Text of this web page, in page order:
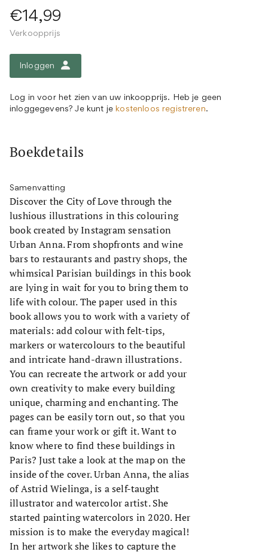
€14,99
Verkoopprijs
Inloggen
Log in voor het zien van uw inkoopprijs. Heb je geen
inloggegevens? Je kunt je kostenloos registreren.
Boekdetails
Samenvatting
Discover the City of Love through the
lushious illustrations in this colouring
book created by Instagram sensation
Urban Anna. From shopfronts and wine
bars to restaurants and pastry shops, the
whimsical Parisian buildings in this book
are lying in wait for you to bring them to
life with colour. The paper used in this
book allows you to work with a variety of
materials: add colour with felt-tips,
markers or watercolours to the beautiful
and intricate hand-drawn illustrations.
You can recreate the artwork or add your
own creativity to make every building
unique, charming and enchanting. The
pages can be easily torn out, so that you
can frame your work or gift it. Want to
know where to find these buildings in
Paris? Just take a look at the map on the
inside of the cover. Urban Anna, the alias
of Astrid Wielinga, is a self-taught
illustrator and watercolor artist. She
started painting watercolors in 2020. Her
mission is to make the everyday magical!
In her artwork she likes to capture the